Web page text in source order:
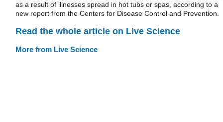
as a result of illnesses spread in hot tubs or spas, according to a
new report from the Centers for Disease Control and Prevention.
Read the whole article on Live Science
More from Live Science